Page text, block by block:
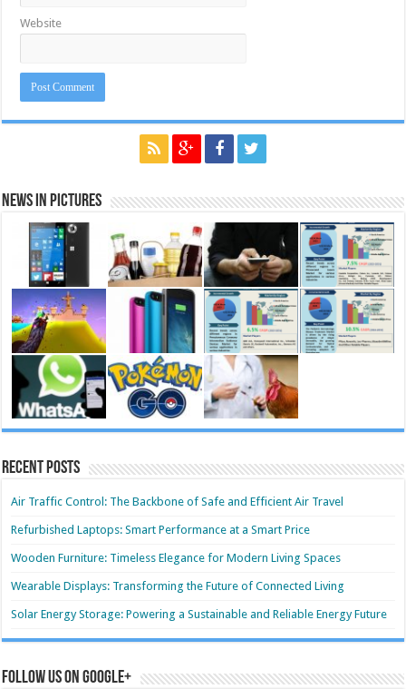
Website
News in Pictures
Recent Posts
Air Traffic Control: The Backbone of Safe and Efficient Air Travel
Refurbished Laptops: Smart Performance at a Smart Price
Wooden Furniture: Timeless Elegance for Modern Living Spaces
Wearable Displays: Transforming the Future of Connected Living
Solar Energy Storage: Powering a Sustainable and Reliable Energy Future
Follow us on Google+